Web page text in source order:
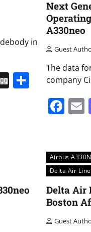
in
Digg Share
Next
A330neo
Guest
The data
company
Airbus
Delta Air
Delta Air
Boston
Guest